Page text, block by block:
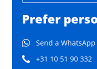
Prefer
Send a WhatsApp
+31 10 51 90 332